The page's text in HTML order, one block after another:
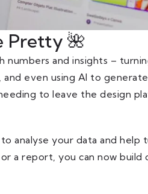
Pretty 🌺
numbers and insights –
even using AI to
to leave the design
analyse your data and help
a report, you can now build